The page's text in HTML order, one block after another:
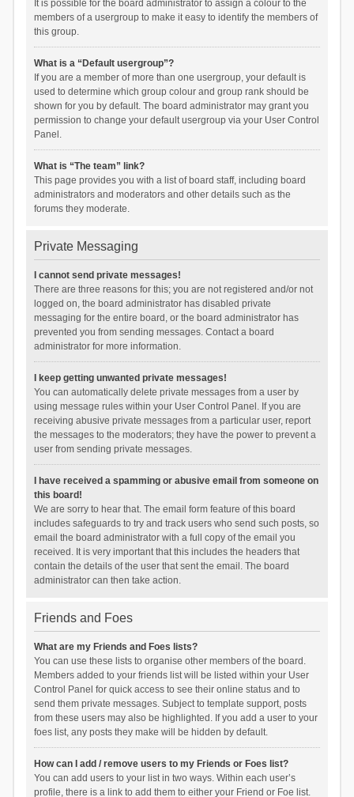
It is possible for the board administrator to assign a colour to the
members of a usergroup to make it easy to identify the members of
this group.
What is a “Default usergroup”?
If you are a member of more than one usergroup, your default is
used to determine which group colour and group rank should be
shown for you by default. The board administrator may grant you
permission to change your default usergroup via your User Control
Panel.
What is “The team” link?
This page provides you with a list of board staff, including board
administrators and moderators and other details such as the
forums they moderate.
Private Messaging
I cannot send private messages!
There are three reasons for this; you are not registered and/or not
logged on, the board administrator has disabled private
messaging for the entire board, or the board administrator has
prevented you from sending messages. Contact a board
administrator for more information.
I keep getting unwanted private messages!
You can automatically delete private messages from a user by
using message rules within your User Control Panel. If you are
receiving abusive private messages from a particular user, report
the messages to the moderators; they have the power to prevent a
user from sending private messages.
I have received a spamming or abusive email from someone on
this board!
We are sorry to hear that. The email form feature of this board
includes safeguards to try and track users who send such posts, so
email the board administrator with a full copy of the email you
received. It is very important that this includes the headers that
contain the details of the user that sent the email. The board
administrator can then take action.
Friends and Foes
What are my Friends and Foes lists?
You can use these lists to organise other members of the board.
Members added to your friends list will be listed within your User
Control Panel for quick access to see their online status and to
send them private messages. Subject to template support, posts
from these users may also be highlighted. If you add a user to your
foes list, any posts they make will be hidden by default.
How can I add / remove users to my Friends or Foes list?
You can add users to your list in two ways. Within each user’s
profile, there is a link to add them to either your Friend or Foe list.